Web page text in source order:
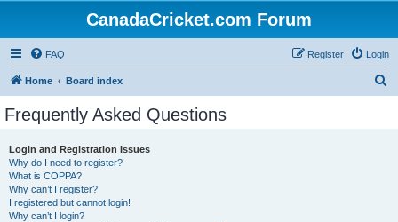
CanadaCricket.com Forum
FAQ Login
Register
Home Board index
Frequently Asked Questions
Login and Registration Issues
Why do I need to register?
What is COPPA?
Why can’t I register?
I registered but cannot login!
Why can’t I login?